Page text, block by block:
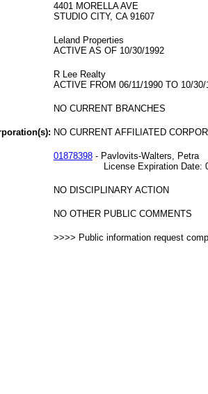
4401 MORELLA AVE
STUDIO CITY, CA 91607
Leland Properties
ACTIVE AS OF 10/30/1992
R Lee Realty
ACTIVE FROM 06/11/1990 TO 10/30/
NO CURRENT BRANCHES
NO CURRENT AFFILIATED
01878398 - Pavlovits-Walters, Petra
License Expiration Date:
NO DISCIPLINARY ACTION
NO OTHER PUBLIC COMMENTS
>>>> Public information request